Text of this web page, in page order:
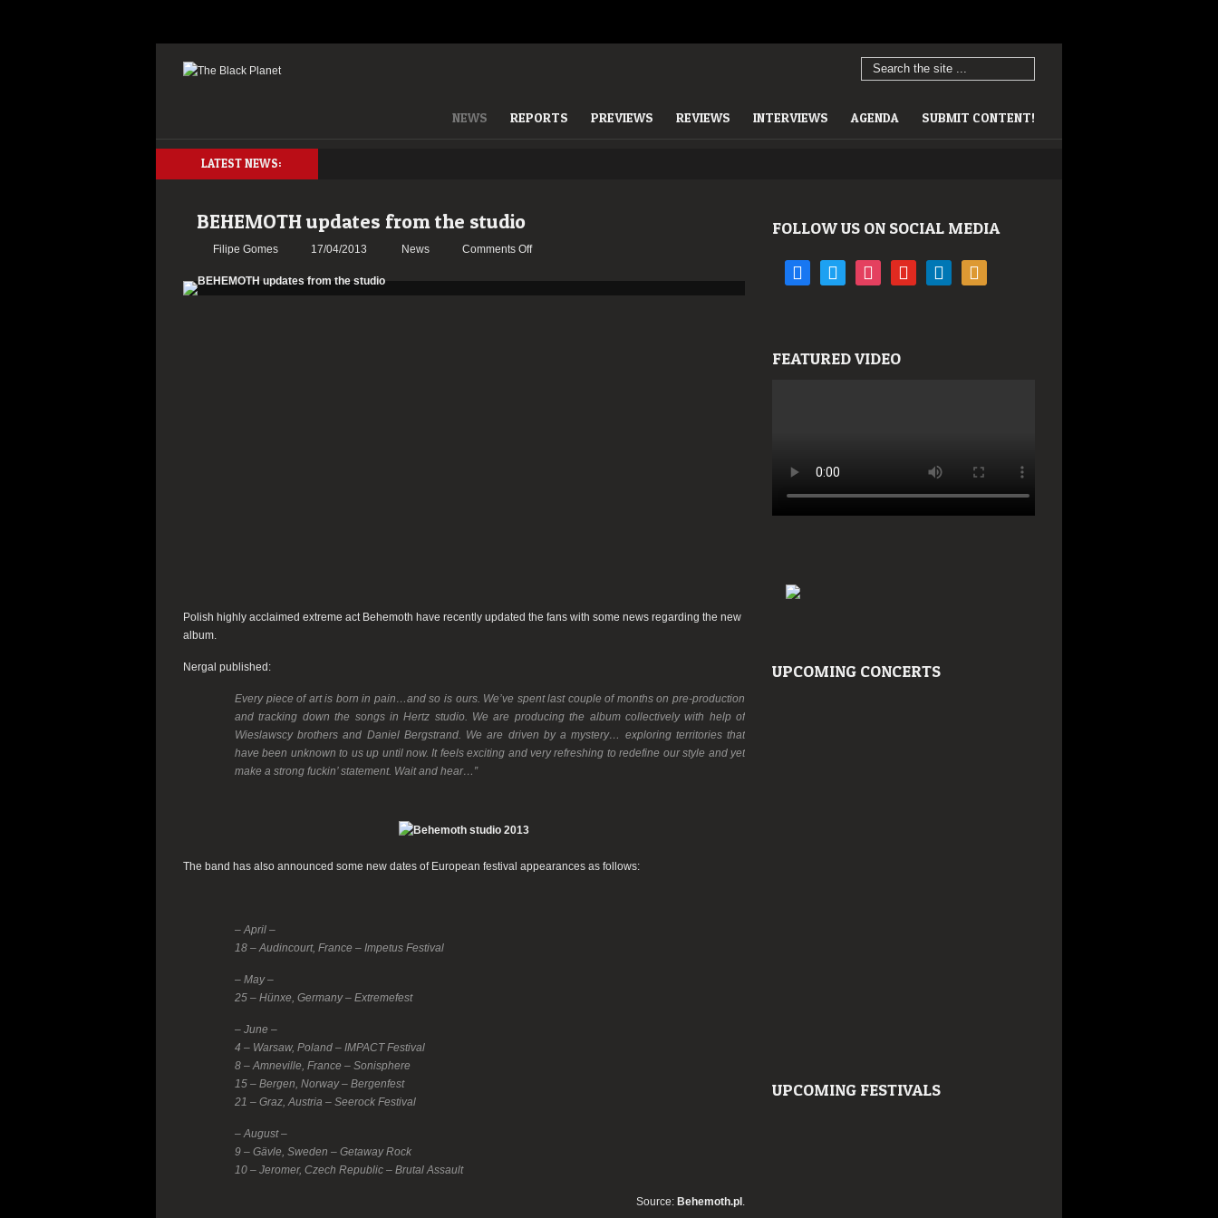
NEWS REPORTS PREVIEWS REVIEWS INTERVIEWS AGENDA SUBMIT CONTENT!
LATEST NEWS:
BEHEMOTH updates from the studio
Filipe Gomes 17/04/2013 News Comments Offon
Polish highly acclaimed extreme act Behemoth have recently updated the fans with some news regarding the new
album.
Nergal published:
Every piece of art is born in pain…and so is ours. We’ve spent last couple of months on pre-production
and tracking down the songs in Hertz studio. We are producing the album collectively with help of
Wieslawscy brothers and Daniel Bergstrand. We are driven by a mystery… exploring territories that
have been unknown to us up until now. It feels exciting and very refreshing to redefine our style and yet
make a strong fuckin’ statement. Wait and hear…”
The band has also announced some new dates of European festival appearances as follows:
– April –
18 – Audincourt, France – Impetus Festival
– May –
25 – Hünxe, Germany – Extremefest
– June –
4 – Warsaw, Poland – IMPACT Festival
8 – Amneville, France – Sonisphere
15 – Bergen, Norway – Bergenfest
21 – Graz, Austria – Seerock Festival
– August –
9 – Gävle, Sweden – Getaway Rock
10 – Jeromer, Czech Republic – Brutal Assault
Source: Behemoth.pl .
FOLLOW US ON SOCIAL MEDIA
facebooktwitter instagramyoutube linkedin rss
FEATURED VIDEO
UPCOMING CONCERTS
UPCOMING FESTIVALS